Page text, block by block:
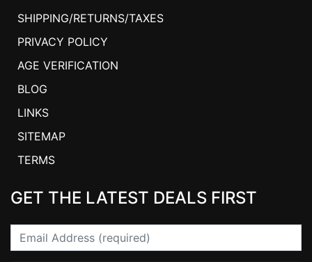
SHIPPING/RETURNS/TAXES
PRIVACY POLICY
AGE VERIFICATION
BLOG
LINKS
SITEMAP
TERMS
GET THE LATEST DEALS FIRST
Email